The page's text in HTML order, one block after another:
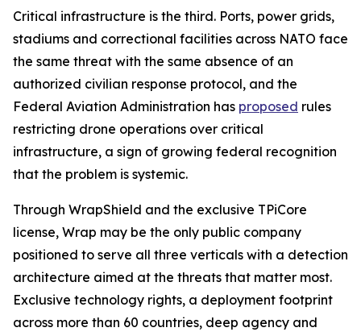
Critical infrastructure is the third. Ports, power grids,
stadiums and correctional facilities across NATO face
the same threat with the same absence of an
authorized civilian response protocol, and the
Federal Aviation Administration has proposed rules
restricting drone operations over critical
infrastructure, a sign of growing federal recognition
that the problem is systemic.
Through WrapShield and the exclusive TPiCore
license, Wrap may be the only public company
positioned to serve all three verticals with a detection
architecture aimed at the threats that matter most.
Exclusive technology rights, a deployment footprint
across more than 60 countries, deep agency and